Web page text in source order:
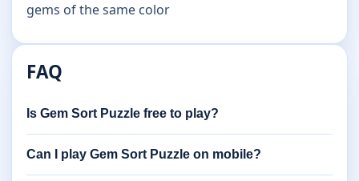
gems of the same color
FAQ
Is Gem Sort Puzzle free to play?
Can I play Gem Sort Puzzle on mobile?